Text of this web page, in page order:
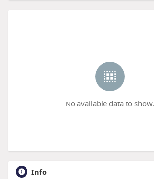
No available data to show.
Info